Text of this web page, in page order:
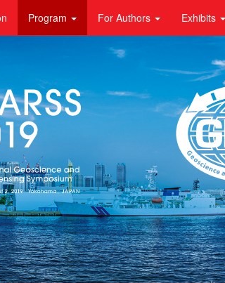
Program For Authors Exhibits